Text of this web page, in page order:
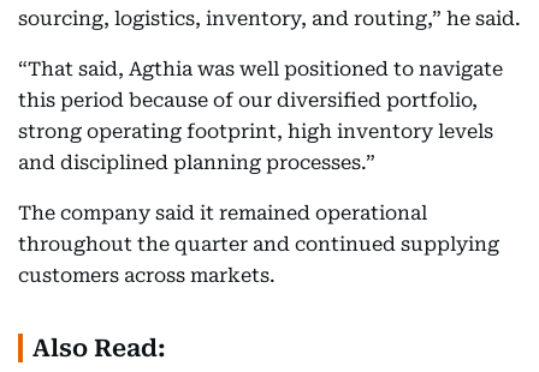
sourcing, logistics, inventory, and routing,” he said.
“That said, Agthia was well positioned to navigate
this period because of our diversified portfolio,
strong operating footprint, high inventory levels
and disciplined planning processes.”
The company said it remained operational
throughout the quarter and continued supplying
customers across markets.
Also Read: